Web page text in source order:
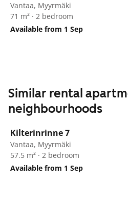
Vantaa, Myyrmäki
71 m² · 2 bedroom
Available from 1 Sep
Similar rental
neighbourhoods
Kilterinrinne 7
Vantaa, Myyrmäki
57.5 m² · 2 bedroom
Available from 1 Sep